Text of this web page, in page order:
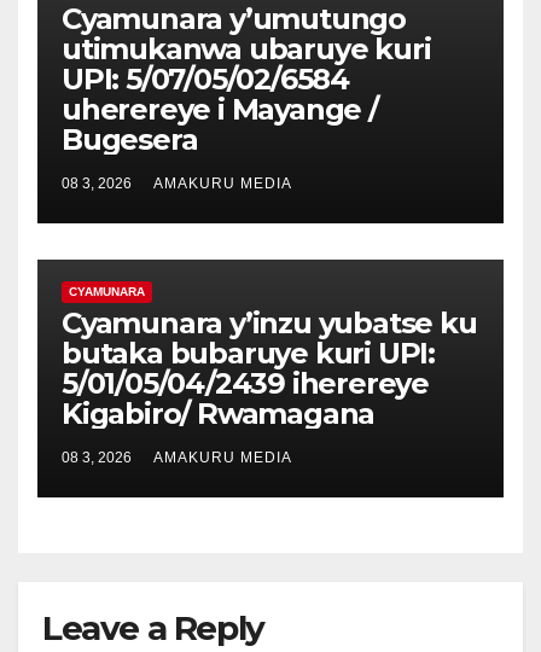
Cyamunara y’umutungo
utimukanwa ubaruye kuri
UPI: 5/07/05/02/6584
uherereye i Mayange /
Bugesera
08 3, 2026 AMAKURU MEDIA
CYAMUNARA
Cyamunara y’inzu yubatse ku
butaka bubaruye kuri UPI:
5/01/05/04/2439 iherereye
Kigabiro/ Rwamagana
08 3, 2026 AMAKURU MEDIA
Leave a Reply